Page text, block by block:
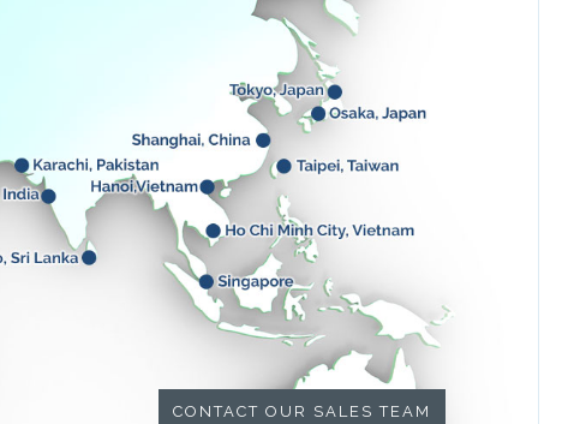
CONTACT OUR SALES TEAM